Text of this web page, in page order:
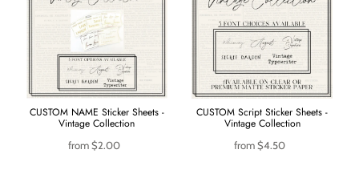
CUSTOM NAME Sticker Sheets -
Vintage Collection
from$2.00
CUSTOM Script Sticker Sheets -
Vintage Collection
from$4.50